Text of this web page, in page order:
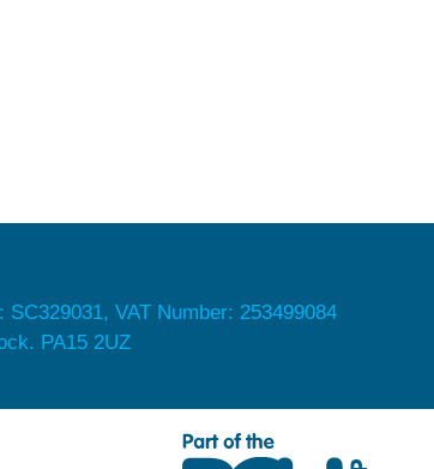
VAT Number: 253499084
PA15 2UZ